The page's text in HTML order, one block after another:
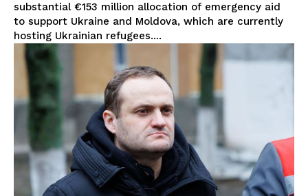
substantial €153 million allocation of emergency aid
to support Ukraine and Moldova, which are currently
hosting Ukrainian refugees....